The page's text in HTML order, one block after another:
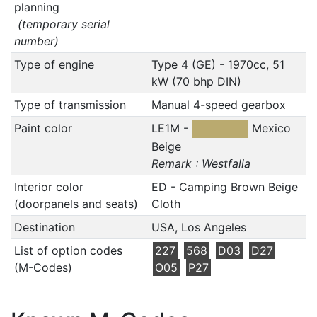
planning
(temporary serial
number)
Type of engine
Type 4 (GE) - 1970cc, 51
kW (70 bhp DIN)
Type of transmission
Manual 4-speed gearbox
Paint color
LE1M -
Mexico
Beige
Remark : Westfalia
Interior color
(doorpanels and seats)
ED - Camping Brown Beige
Cloth
Destination
USA, Los Angeles
List of option codes
(M-Codes)
227 568 D03
D27
O05
P27